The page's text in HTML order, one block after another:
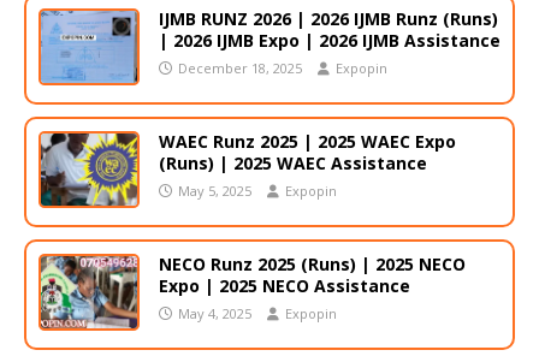
IJMB RUNZ 2026 | 2026 IJMB Runz (Runs)
| 2026 IJMB Expo | 2026 IJMB Assistance
December 18, 2025 Expopin
WAEC Runz 2025 | 2025 WAEC Expo
(Runs) | 2025 WAEC Assistance
May 5, 2025 Expopin
NECO Runz 2025 (Runs) | 2025 NECO
Expo | 2025 NECO Assistance
May 4, 2025 Expopin